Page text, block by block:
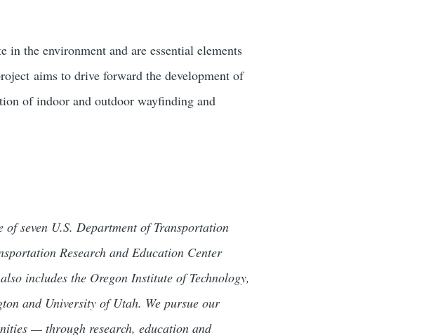
the environment and are essential elements
aims to drive forward the development of
of indoor and outdoor wayfinding and
seven U.S. Department of Transportation
Research and Education Center
includes the Oregon Institute of Technology,
and University of Utah. We pursue our
— through research, education and